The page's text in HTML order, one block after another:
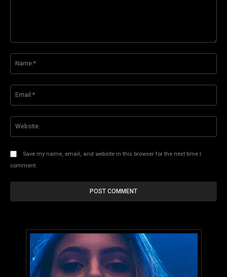
Save my name, email, and website in this browser for the next time I
comment.